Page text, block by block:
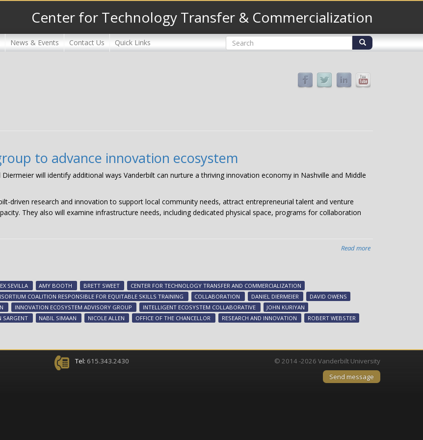
Center for Technology Transfer & Commercialization
News & Events Contact Us Quick Links Search
to advance innovation ecosystem
will identify additional ways Vanderbilt can nurture a thriving innovation economy in Nashville and Middle
driven research and innovation to support local community needs, attract entrepreneurial talent and venture
They also will examine infrastructure needs, including dedicated physical space, programs for collaboration
Read more
SEVILLA AMY BOOTH BRETT SWEET
CENTER FOR TECHNOLOGY TRANSFER AND COMMERCIALIZATION
COALITION RESPONSIBLE FOR EQUITABLE SKILLS TRAINING COLLABORATION DANIEL DIERMEIER
DAVID OWENS
INNOVATION ECOSYSTEM ADVISORY GROUP INTELLIGENT ECOSYSTEM COLLABORATIVE
JOHN KURIYAN
SARGENT NABIL SIMAAN NICOLE ALLEN OFFICE OF THE CHANCELLOR RESEARCH AND INNOVATION
ROBERT WEBSTER
Tel: 615.343.2430
© 2014 -2026 Vanderbilt University
Send message